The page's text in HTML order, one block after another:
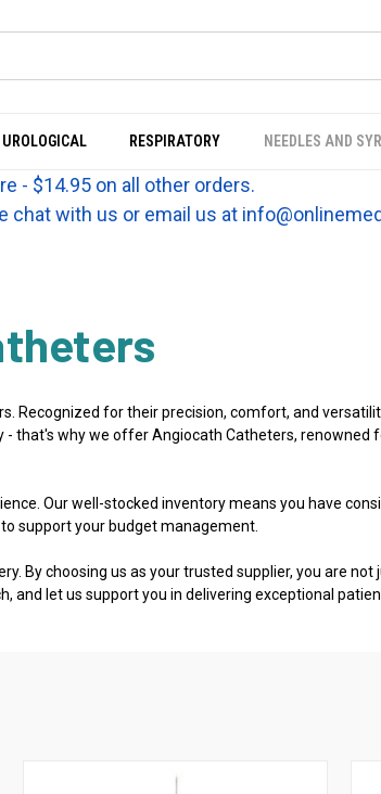
UROLOGICAL RESPIRATORY NEEDLES AND
- $14.95 on all other orders.
with us or email us at
Recognized for their precision, comfort, and
why we offer Angiocath Catheters, renowned
Our well-stocked inventory means you have
support your budget management.
By choosing us as your trusted supplier, you are
let us support you in delivering exceptional